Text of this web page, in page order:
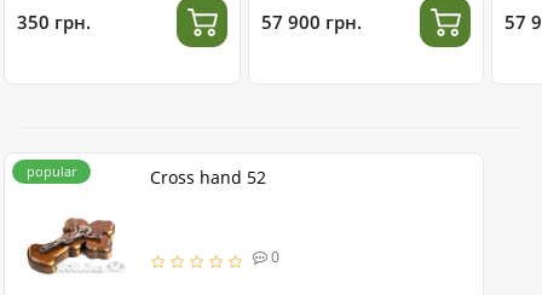
350 грн. 57 900 грн. 57
popular Cross hand 52
0